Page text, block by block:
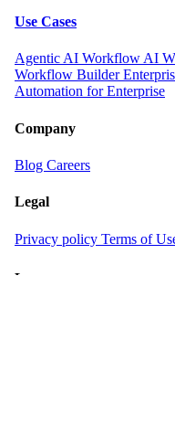
Use Cases
Agentic AI Workflow AI
Workflow Builder
Automation for Enterprise
Company
Blog Careers
Legal
Privacy policy Terms of
Language